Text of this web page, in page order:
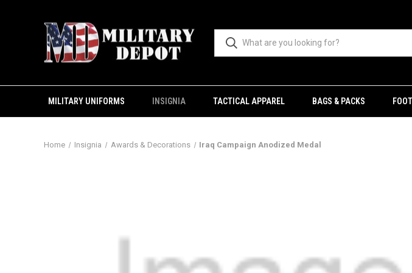
MILITARY UNIFORMS INSIGNIA TACTICAL APPAREL BAGS & PACKS
Home Insignia Awards & Decorations Iraq Campaign Anodized Medal